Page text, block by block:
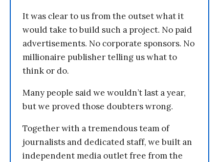
It was clear to us from the outset what it
would take to build such a project. No paid
advertisements. No corporate sponsors. No
millionaire publisher telling us what to
think or do.
Many people said we wouldn’t last a year,
but we proved those doubters wrong.
Together with a tremendous team of
journalists and dedicated staff, we built an
independent media outlet free from the